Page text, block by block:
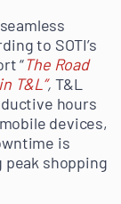
to SOTI’s
“The Road
T&L”, T&L
hours
devices,
is
peak shopping